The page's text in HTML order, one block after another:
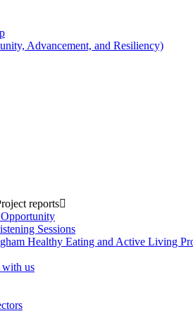
Advancement, and Resiliency)
reports
Sessions
Healthy Eating and Active Living
us